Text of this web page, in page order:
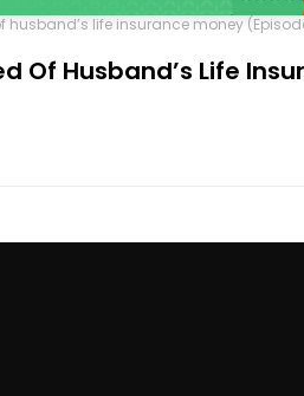
life insurance money (Episode
Of Husband’s Life